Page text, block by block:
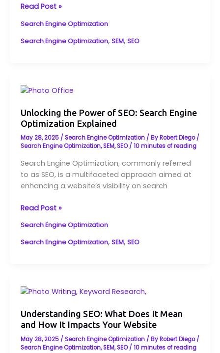
Read Post »
Search Engine Optimization
Search Engine Optimization, SEM, SEO
Unlocking the Power of SEO: Search Engine
Optimization Explained
May 28, 2025 / Search Engine Optimization/ ByRobert Diego/
Search Engine Optimization,SEM,SEO/ 10 minutes of reading
Search Engine Optimization, commonly referred
to as SEO, is a multifaceted approach aimed at
enhancing a website’s visibility on search
Unlocking
Power
of
SEO:
Search
Optimization
Explained
Read Post »
Search Engine Optimization
Search Engine Optimization, SEM, SEO
Understanding SEO: What Does It Mean
and How It Impacts Your Website
May 28, 2025 / Search Engine Optimization/ ByRobert Diego/
Search Engine Optimization,SEM,SEO/ 10 minutes of reading
Understanding
What
Does
It
Mean